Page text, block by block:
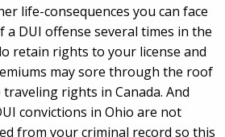
life-consequences you can face
a DUI offense several times in the
retain rights to your license and
may sore through the roof
rights in Canada. And
convictions in Ohio are not
from your criminal record so this